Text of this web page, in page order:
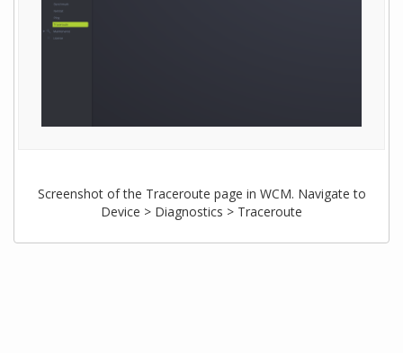
Screenshot of the Traceroute page in WCM. Navigate to
Device > Diagnostics > Traceroute